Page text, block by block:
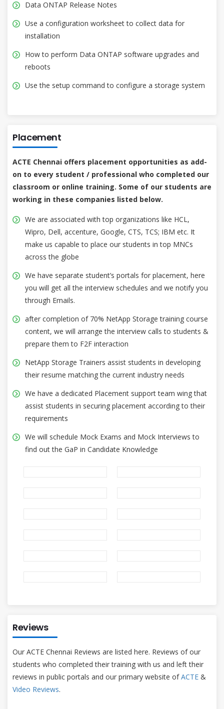
Data ONTAP Release Notes
Use a configuration worksheet to collect data for
installation
How to perform Data ONTAP software upgrades and
reboots
Use the setup command to configure a storage system
Placement
ACTE Chennai offers placement opportunities as add-
on to every student / professional who completed our
classroom or online training. Some of our students are
working in these companies listed below.
We are associated with top organizations like HCL,
Wipro, Dell, accenture, Google, CTS, TCS; IBM etc. It
make us capable to place our students in top MNCs
across the globe
We have separate student’s portals for placement, here
you will get all the interview schedules and we notify you
through Emails.
after completion of 70% NetApp Storage training course
content, we will arrange the interview calls to students &
prepare them to F2F interaction
NetApp Storage Trainers assist students in developing
their resume matching the current industry needs
We have a dedicated Placement support team wing that
assist students in securing placement according to their
requirements
We will schedule Mock Exams and Mock Interviews to
find out the GaP in Candidate Knowledge
Reviews
Our ACTE Chennai Reviews are listed here. Reviews of our
students who completed their training with us and left their
reviews in public portals and our primary website ofACTE &
Video Reviews.